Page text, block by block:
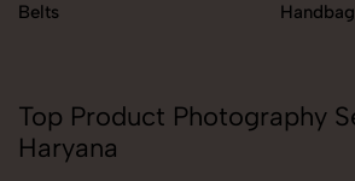
Belts
Top Product Photography
Haryana